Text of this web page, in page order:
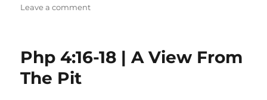
on
Leave a commenton
|
Php 4:16-18 | A View From
The Pit